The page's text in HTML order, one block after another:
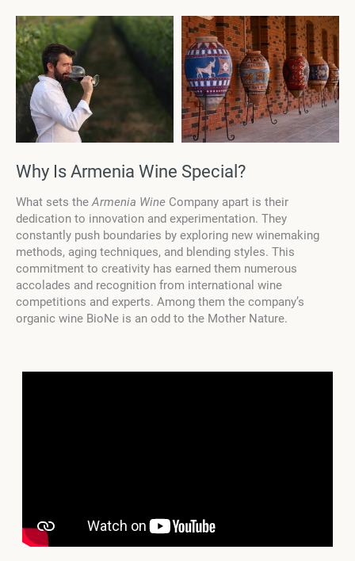
Why Is Armenia Wine Special?
What sets theArmenia Wine Company apart is their
dedication to innovation and experimentation. They
constantly push boundaries by exploring new winemaking
methods, aging techniques, and blending styles. This
commitment to creativity has earned them numerous
accolades and recognition from international wine
competitions and experts. Among them the company’s
organic wine BioNe is an odd to the Mother Nature.